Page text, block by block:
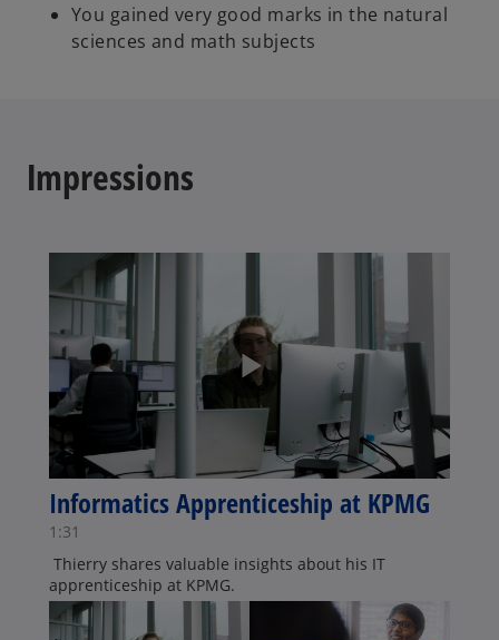
You gained very good marks in the natural
sciences and math subjects
Impressions